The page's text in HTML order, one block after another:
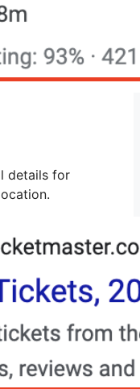
details for